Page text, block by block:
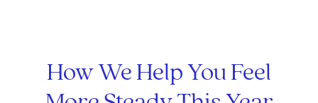
How We Help You Feel